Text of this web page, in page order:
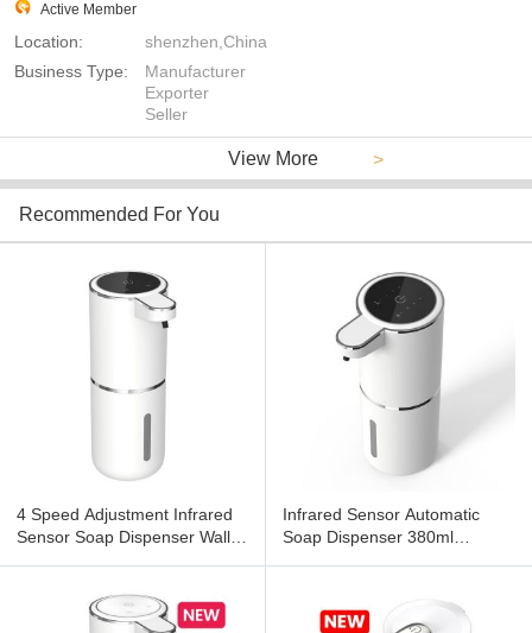
Active Member
Location:
shenzhen,China
Business Type:
Manufacturer
Exporter
Seller
View More >
Recommended For You
4 Speed Adjustment Infrared
Sensor Soap Dispenser Wall
Infrared Sensor Automatic
Soap Dispenser 380ml